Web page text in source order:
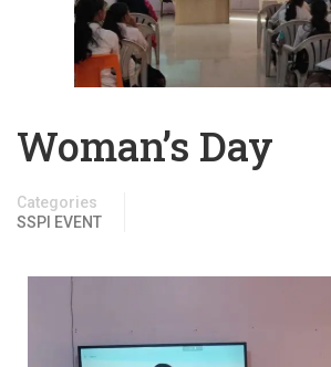
Woman’s Day
Categories
SSPI EVENT